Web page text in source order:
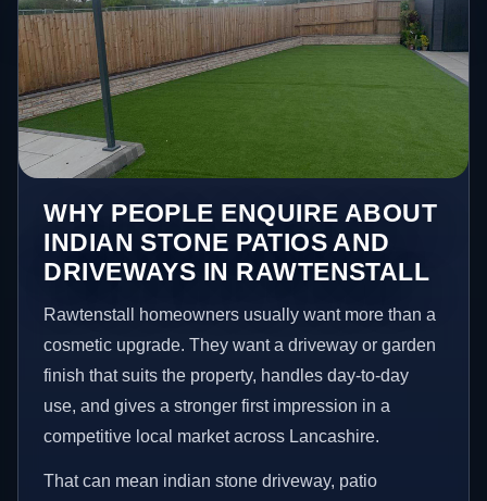
WHY PEOPLE ENQUIRE ABOUT
INDIAN STONE PATIOS AND
DRIVEWAYS IN RAWTENSTALL
Rawtenstall homeowners usually want more than a
cosmetic upgrade. They want a driveway or garden
finish that suits the property, handles day-to-day
use, and gives a stronger first impression in a
competitive local market across Lancashire.
That can mean indian stone driveway, patio